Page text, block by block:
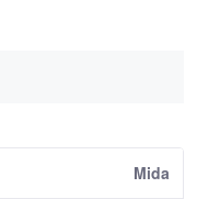
Mida